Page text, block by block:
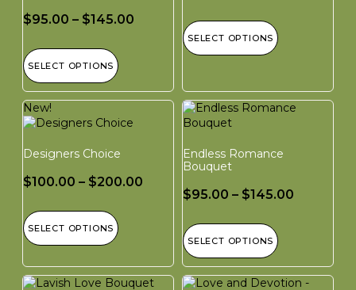
$95.00 – $145.00
SELECT OPTIONS
SELECT OPTIONS
New!
Designers Choice
$100.00 – $200.00
SELECT OPTIONS
Endless Romance
Bouquet
$95.00 – $145.00
SELECT OPTIONS